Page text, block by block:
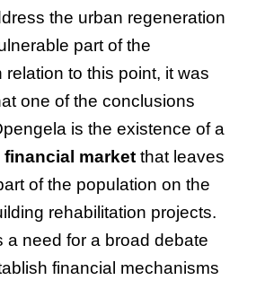
the urban regeneration
part of the
relation to this point, it was
one of the conclusions
is the existence of a
market that leaves
of the population on the
rehabilitation projects.
a need for a broad debate
financial mechanisms